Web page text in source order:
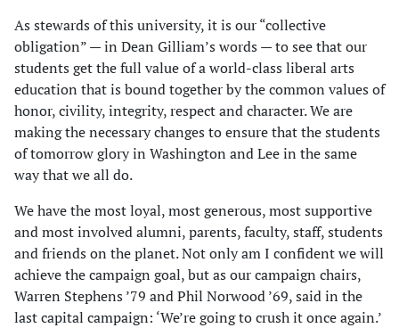
As stewards of this university, it is our “collective
obligation” — in Dean Gilliam’s words — to see that our
students get the full value of a world-class liberal arts
education that is bound together by the common values of
honor, civility, integrity, respect and character. We are
making the necessary changes to ensure that the students
of tomorrow glory in Washington and Lee in the same
way that we all do.
We have the most loyal, most generous, most supportive
and most involved alumni, parents, faculty, staff, students
and friends on the planet. Not only am I confident we will
achieve the campaign goal, but as our campaign chairs,
Warren Stephens ’79 and Phil Norwood ’69, said in the
last capital campaign: ‘We’re going to crush it once again.’